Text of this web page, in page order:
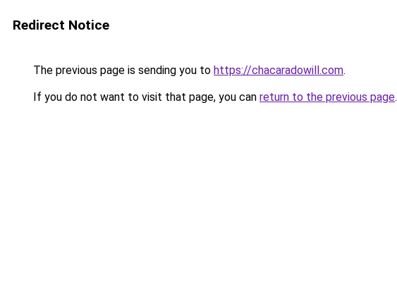
Redirect Notice
The previous page is sending you to https://chacaradowill.com.
If you do not want to visit that page, you can return to the previous page.